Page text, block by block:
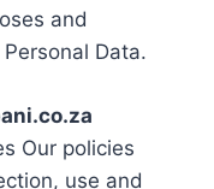
and
Data.
Our policies
use and